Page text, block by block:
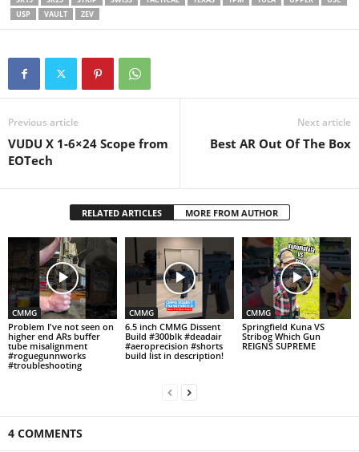
USP
VAULT ZEV
Previous article
VUDU X 1-6×24 Scope from
EOTech
Next article
Best AR Out Of The Box
RELATED ARTICLES MORE FROM AUTHOR
CMMG
Problem I've not seen on
higher end ARs buffer
tube misalignment
#roguegunnworks
#troubleshooting
CMMG
6.5 inch CMMG Dissent
Build #300blk #deadair
#aeroprecision #shorts
build list in description!
CMMG
Springfield Kuna VS
Stribog Which Gun
REIGNS SUPREME
4 COMMENTS